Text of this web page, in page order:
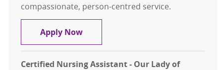
compassionate, person-centred service.
Apply NowCertified Nursing Assistant ( CNA )
Certified Nursing Assistant - Our Lady of